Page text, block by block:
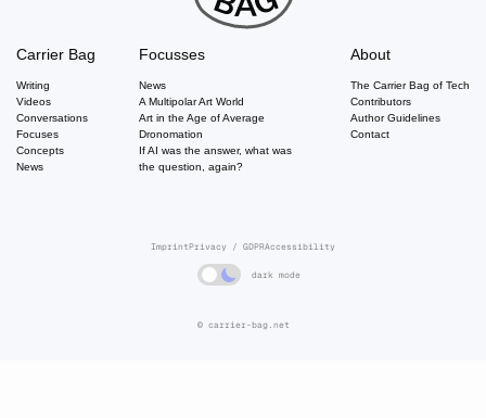
Carrier Bag
Writing
Videos
Conversations
Focuses
Concepts
News
Focusses
News
A Multipolar Art World
Art in the Age of Average
Dronomation
If AI was the answer, what was
the question, again?
About
The Carrier Bag of Tech
Contributors
Author Guidelines
Contact
© carrier-bag.net
ImprintPrivacy / GDPRAccessibility
dark mode